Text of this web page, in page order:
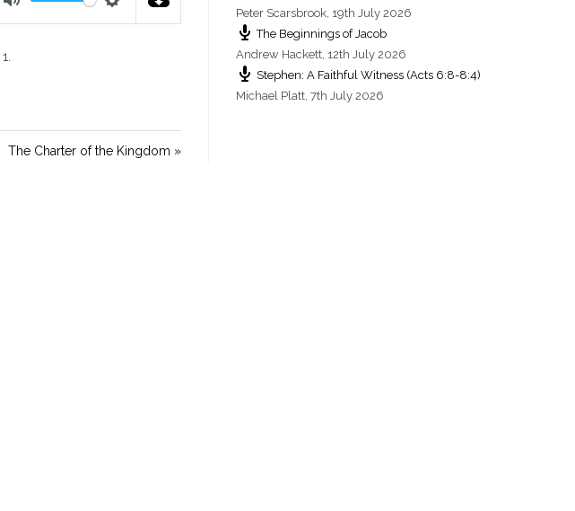
g
The Charter of the Kingdom »
Peter Scarsbrook, 19th July 2026
The Beginnings of Jacob
Andrew Hackett, 12th July 2026
Stephen: A Faithful Witness (Acts 6:8-8:4)
Michael Platt, 7th July 2026